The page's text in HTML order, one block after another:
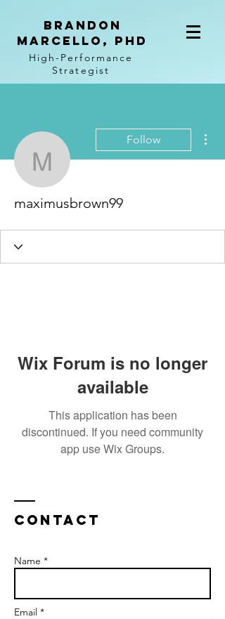
BRANDON
MARCELLO, PhD
High-Performance
Strategist
maximusbrown99
Follow
maximusbrown99
Wix Forum is no longer
available
This application has been
discontinued. If you need community
app use Wix Groups.
Contact
Name *
Email *